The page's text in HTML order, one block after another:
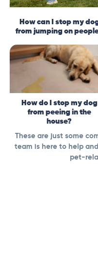
How can I stop my
from jumping on
How do I stop my dog
from peeing in the
house?
These are just some
team is here to help
pet-